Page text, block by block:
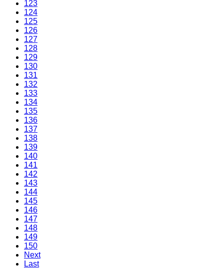
123
124
125
126
127
128
129
130
131
132
133
134
135
136
137
138
139
140
141
142
143
144
145
146
147
148
149
150
Next
Last